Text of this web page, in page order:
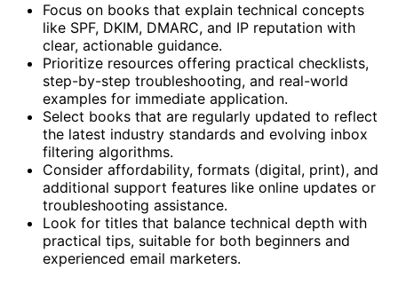
Focus on books that explain technical concepts
like SPF, DKIM, DMARC, and IP reputation with
clear, actionable guidance.
Prioritize resources offering practical checklists,
step-by-step troubleshooting, and real-world
examples for immediate application.
Select books that are regularly updated to reflect
the latest industry standards and evolving inbox
filtering algorithms.
Consider affordability, formats (digital, print), and
additional support features like online updates or
troubleshooting assistance.
Look for titles that balance technical depth with
practical tips, suitable for both beginners and
experienced email marketers.